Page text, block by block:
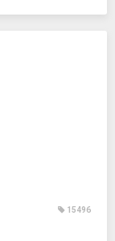
15496